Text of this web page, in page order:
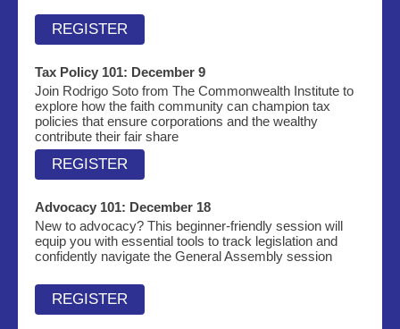
REGISTER
Tax Policy 101: December 9
Join Rodrigo Soto from The Commonwealth Institute to
explore how the faith community can champion tax
policies that ensure corporations and the wealthy
contribute their fair share
REGISTER
Advocacy 101: December 18
New to advocacy? This beginner-friendly session will
equip you with essential tools to track legislation and
confidently navigate the General Assembly session
REGISTER